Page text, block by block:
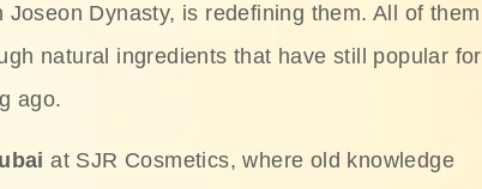
Dynasty, is redefining them. All of them
natural ingredients that have still popular for
ago.
at SJR Cosmetics, where old knowledge